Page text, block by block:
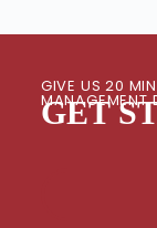
GIVE US 20
MANAGEMENT
GET